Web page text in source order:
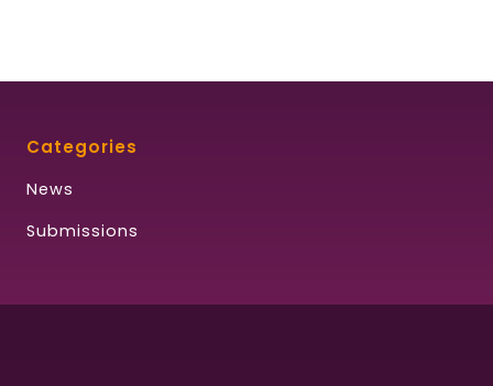
Categories
News
Submissions